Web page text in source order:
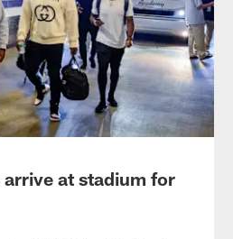
at stadium for